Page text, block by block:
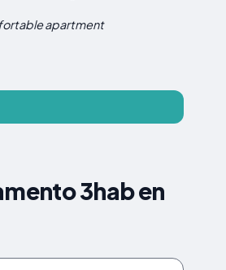
apartment
3hab en